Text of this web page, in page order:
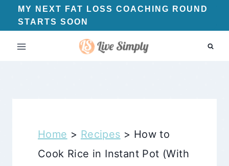
Skip
to
content
MY NEXT FAT LOSS COACHING ROUND
STARTS SOON
Home > Recipes > How to
Cook Rice in Instant Pot (With